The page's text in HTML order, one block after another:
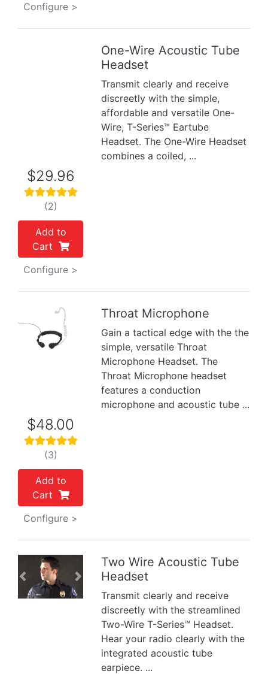
Configure >
One-Wire Acoustic Tube
Headset
Transmit clearly and receive
discreetly with the simple,
affordable and versatile One-
Wire, T-Series™ Eartube
Headset. The One-Wire Headset
combines a coiled, ...
$29.96
(2)
Add to
Cart
Configure >
Previous
Throat Microphone
Gain a tactical edge with the the
simple, versatile Throat
Microphone Headset. The
Throat Microphone headset
features a conduction
microphone and acoustic tube ...
$48.00
(3)
Add to
Cart
Configure >
Previous Next
Two Wire Acoustic Tube
Headset
Transmit clearly and receive
discreetly with the streamlined
Two-Wire T-Series™ Headset.
Hear your radio clearly with the
integrated acoustic tube
earpiece. ...